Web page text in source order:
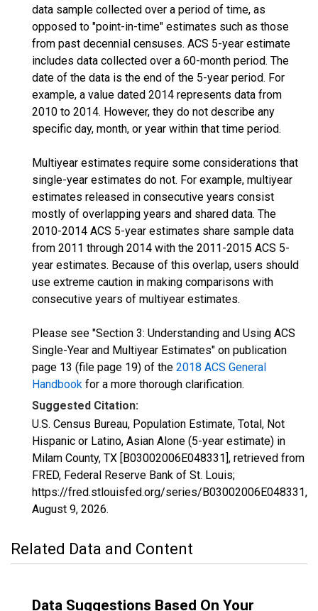
data sample collected over a period of time, as
opposed to "point-in-time" estimates such as those
from past decennial censuses. ACS 5-year estimate
includes data collected over a 60-month period. The
date of the data is the end of the 5-year period. For
example, a value dated 2014 represents data from
2010 to 2014. However, they do not describe any
specific day, month, or year within that time period.
Multiyear estimates require some considerations that
single-year estimates do not. For example, multiyear
estimates released in consecutive years consist
mostly of overlapping years and shared data. The
2010-2014 ACS 5-year estimates share sample data
from 2011 through 2014 with the 2011-2015 ACS 5-
year estimates. Because of this overlap, users should
use extreme caution in making comparisons with
consecutive years of multiyear estimates.
Please see "Section 3: Understanding and Using ACS
Single-Year and Multiyear Estimates" on publication
page 13 (file page 19) of the 2018 ACS General
Handbook for a more thorough clarification.
Suggested Citation:
U.S. Census Bureau, Population Estimate, Total, Not
Hispanic or Latino, Asian Alone (5-year estimate) in
Milam County, TX [B03002006E048331], retrieved from
FRED, Federal Reserve Bank of St. Louis;
https://fred.stlouisfed.org/series/B03002006E048331,
August 9, 2026.
Related Data and Content
Data Suggestions Based On Your